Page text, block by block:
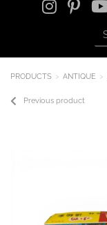
PRODUCTS ANTIQUE
Previous product